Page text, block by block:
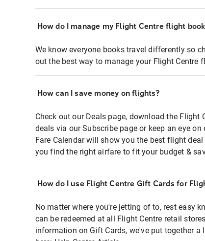
How do I manage my Flight Centre flight
We know everyone books travel differently so
out the best way to manage your Flight Centre
How can I save money on flights?
Check out our Deals page, download the Flight
deals via our Subscribe page or keep an eye
Fare Calendar will show you the best flight
you find the right airfare to fit your budget &
How do I use Flight Centre Gift Cards for
No matter where you're jetting of to, rest easy
can be redeemed at all Flight Centre retail
information on Gift Cards, we've put together